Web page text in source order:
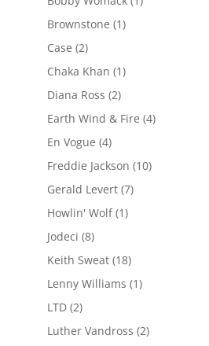
Brownstone (1)
Case (2)
Chaka Khan (1)
Diana Ross (2)
Earth Wind & Fire (4)
En Vogue (4)
Freddie Jackson (10)
Gerald Levert(7)
Howlin' Wolf(1)
Jodeci (8)
Keith Sweat(18)
Lenny Williams (1)
LTD(2)
Luther Vandross (2)